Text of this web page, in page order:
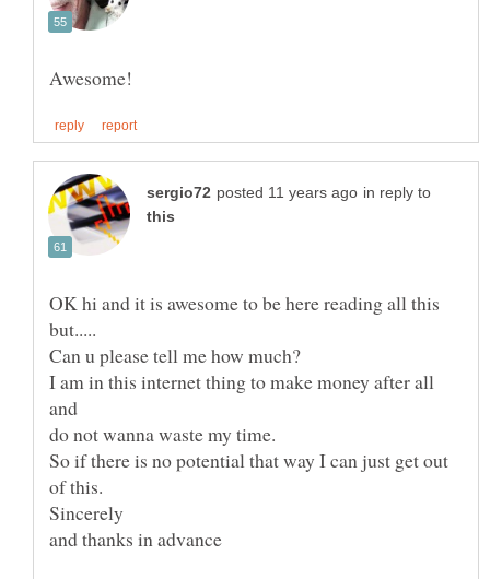
in reply to
OK hi and it is awesome to be here reading all this
I am in this internet thing to make money after all
and
So if there is no potential that way I can just get out